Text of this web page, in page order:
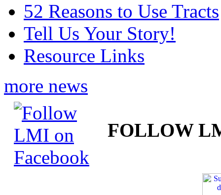
52 Reasons to Use Tracts
Tell Us Your Story!
Resource Links
more news
FOLLOW